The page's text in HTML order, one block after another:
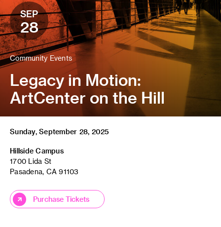
SEP
28
Community Events
Legacy in Motion:
ArtCenter on the Hill
Sunday, September 28, 2025
Hillside Campus
1700 Lida St
Pasadena, CA 91103
Purchase Tickets